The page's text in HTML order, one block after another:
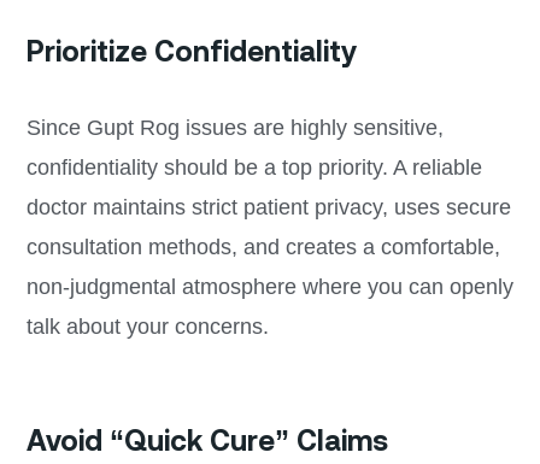
Prioritize Confidentiality
Since Gupt Rog issues are highly sensitive,
confidentiality should be a top priority. A reliable
doctor maintains strict patient privacy, uses secure
consultation methods, and creates a comfortable,
non-judgmental atmosphere where you can openly
talk about your concerns.
Avoid “Quick Cure” Claims